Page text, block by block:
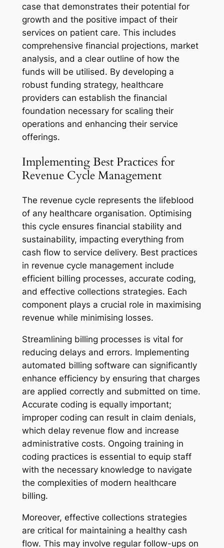
case that demonstrates their potential for
growth and the positive impact of their
services on patient care. This includes
comprehensive financial projections, market
analysis, and a clear outline of how the
funds will be utilised. By developing a
robust funding strategy, healthcare
providers can establish the financial
foundation necessary for scaling their
operations and enhancing their service
offerings.
Implementing Best Practices for
Revenue Cycle Management
The revenue cycle represents the lifeblood
of any healthcare organisation. Optimising
this cycle ensures financial stability and
sustainability, impacting everything from
cash flow to service delivery. Best practices
in revenue cycle management include
efficient billing processes, accurate coding,
and effective collections strategies. Each
component plays a crucial role in maximising
revenue while minimising losses.
Streamlining billing processes is vital for
reducing delays and errors. Implementing
automated billing software can significantly
enhance efficiency by ensuring that charges
are applied correctly and submitted on time.
Accurate coding is equally important;
improper coding can result in claim denials,
which delay revenue flow and increase
administrative costs. Ongoing training in
coding practices is essential to equip staff
with the necessary knowledge to navigate
the complexities of modern healthcare
billing.
Moreover, effective collections strategies
are critical for maintaining a healthy cash
flow. This may involve regular follow-ups on